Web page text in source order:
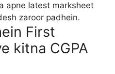
apne latest marksheet
zaroor padhein.
First
kitna CGPA